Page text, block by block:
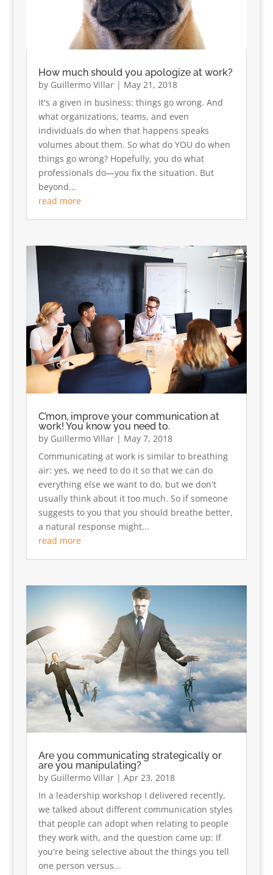
How much should you apologize at work?
by Guillermo Villar| May 21, 2018
It's a given in business: things go wrong. And
what organizations, teams, and even
individuals do when that happens speaks
volumes about them. So what do YOU do when
things go wrong? Hopefully, you do what
professionals do—you fix the situation. But
beyond...
read more
C’mon, improve your communication at
work! You know you need to.
by Guillermo Villar| May 7, 2018
Communicating at work is similar to breathing
air: yes, we need to do it so that we can do
everything else we want to do, but we don't
usually think about it too much. So if someone
suggests to you that you should breathe better,
a natural response might...
read more
Are you communicating strategically or
are you manipulating?
by Guillermo Villar| Apr 23, 2018
In a leadership workshop I delivered recently,
we talked about different communication styles
that people can adopt when relating to people
they work with, and the question came up: If
you're being selective about the things you tell
one person versus...